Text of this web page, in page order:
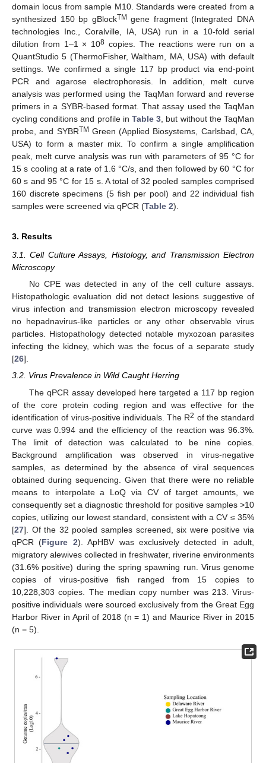
domain locus from sample M10. Standards were created from a
synthesized 150 bp gBlockTM gene fragment (Integrated DNA
technologies Inc., Coralville, IA, USA) run in a 10-fold serial
dilution from 1–1 × 108 copies. The reactions were run on a
QuantStudio 5 (ThermoFisher, Waltham, MA, USA) with default
settings. We confirmed a single 117 bp product via end-point
PCR and agarose electrophoresis. In addition, melt curve
analysis was performed using the TaqMan forward and reverse
primers in a SYBR-based format. That assay used the TaqMan
cycling conditions and profile in Table 3 , but without the TaqMan
probe, and SYBRTM Green (Applied Biosystems, Carlsbad, CA,
USA) to form a master mix. To confirm a single amplification
peak, melt curve analysis was run with parameters of 95 °C for
15 s cooling at a rate of 1.6 °C/s, and then followed by 60 °C for
60 s and 95 °C for 15 s. A total of 32 pooled samples comprised
160 discrete specimens (5 fish per pool) and 22 individual fish
samples were screened via qPCR (Table 2).
3. Results
3.1. Cell Culture Assays, Histology, and Transmission Electron
Microscopy
No CPE was detected in any of the cell culture assays.
Histopathologic evaluation did not detect lesions suggestive of
virus infection and transmission electron microscopy revealed
no hepadnavirus-like particles or any other observable virus
particles. Histopathology detected notable myxozoan parasites
infecting the kidney, which was the focus of a separate study
[26].
3.2. Virus Prevalence in Wild Caught Herring
The qPCR assay developed here targeted a 117 bp region
of the core protein coding region and was effective for the
identification of virus-positive individuals. The R2 of the standard
curve was 0.994 and the efficiency of the reaction was 96.3%.
The limit of detection was calculated to be nine copies.
Background amplification was observed in virus-negative
samples, as determined by the absence of viral sequences
obtained during sequencing. Given that there were no reliable
means to interpolate a LoQ via CV of target amounts, we
consequently set a diagnostic threshold for positive samples >10
copies, utilizing our lowest standard, consistent with a CV ≤ 35%
[27]. Of the 32 pooled samples screened, six were positive via
qPCR (Figure 2). ApHBV was exclusively detected in adult,
migratory alewives collected in freshwater, riverine environments
(31.6% positive) during the spring spawning run. Virus genome
copies of virus-positive fish ranged from 15 copies to
10,228,303 copies. The median copy number was 213. Virus-
positive individuals were sourced exclusively from the Great Egg
Harbor River in April of 2018 (n = 1) and Maurice River in 2015
(n = 5).